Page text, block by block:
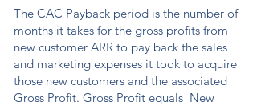
The CAC Payback period is the number of
months it takes for the gross profits from
new customer ARR to pay back the sales
and marketing expenses it took to acquire
those new customers and the associated
Gross Profit. Gross Profit equals New